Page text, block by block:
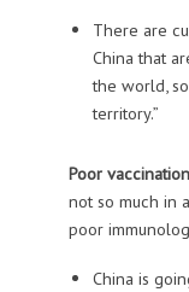
There are
China that
the world,
territory.”
Poor
not so much in
poor
China is